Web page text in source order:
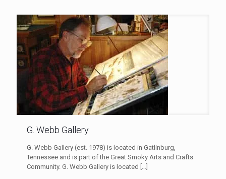
G. Webb Gallery
G. Webb Gallery (est. 1978) is located in Gatlinburg,
Tennessee and is part of the Great Smoky Arts and Crafts
Community. G. Webb Gallery is located […]